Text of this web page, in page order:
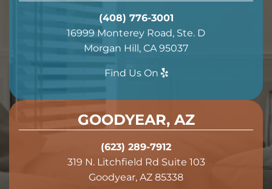
(408) 776-3001
16999 Monterey Road, Ste. D
Morgan Hill, CA 95037
Find Us On
GOODYEAR, AZ
(623) 289-7912
319 N. Litchfield Rd Suite 103
Goodyear, AZ 85338